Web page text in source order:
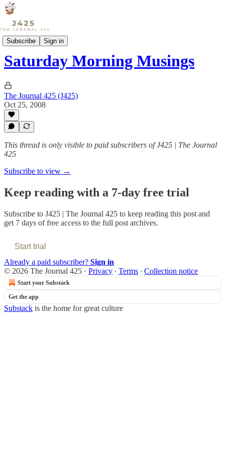
Subscribe Sign in
Sports
Saturday Morning Musings
The Journal 425 (J425)
Oct 25, 2008
This thread is only visible to paid subscribers of J425 | The Journal
425
Subscribe to view →
Keep reading with a 7-day free trial
Subscribe to J425 | The Journal 425 to keep reading this post and
get 7 days of free access to the full post archives.
Start trial
Already a paid subscriber? Sign in
© 2026 The Journal 425 · Privacy ∙ Terms ∙ Collection notice
Start your Substack
Get the app
Substack is the home for great culture